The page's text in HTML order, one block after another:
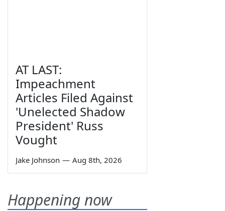
AT LAST:
Impeachment
Articles Filed Against
'Unelected Shadow
President' Russ
Vought
Jake Johnson — Aug 8th, 2026
Happening now